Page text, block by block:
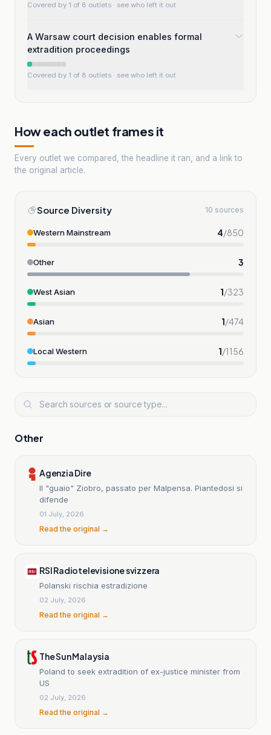
Covered by 1 of 8 outlets · see who left it out
A Warsaw court decision enables formal
extradition proceedings
Covered by 1 of 8 outlets · see who left it out
How each outlet frames it
Every outlet we compared, the headline it ran, and a link to
the original article.
Source Diversity 10 sources
Western Mainstream 4/850
Other 3
West Asian 1/323
Asian 1/474
Local Western 1/1156
Other
Agenzia Dire
Il "guaio" Ziobro, passato per Malpensa. Piantedosi si
difende
01 July, 2026
Read the original →
RSI Radiotelevisione svizzera
Polanski rischia estradizione
02 July, 2026
Read the original →
The Sun Malaysia
Poland to seek extradition of ex-justice minister from
US
02 July, 2026
Read the original →